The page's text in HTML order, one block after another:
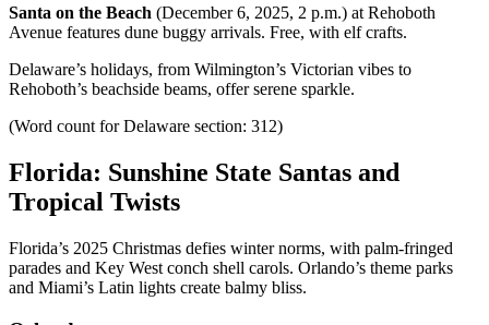
Santa on the Beach (December 6, 2025, 2 p.m.) at Rehoboth
Avenue features dune buggy arrivals. Free, with elf crafts.
Delaware’s holidays, from Wilmington’s Victorian vibes to
Rehoboth’s beachside beams, offer serene sparkle.
(Word count for Delaware section: 312)
Florida: Sunshine State Santas and
Tropical Twists
Florida’s 2025 Christmas defies winter norms, with palm-fringed
parades and Key West conch shell carols. Orlando’s theme parks
and Miami’s Latin lights create balmy bliss.